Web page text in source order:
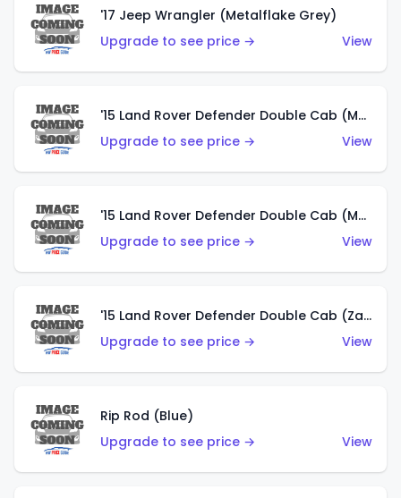
'17 Jeep Wrangler (Metalflake Grey)
Upgrade to see price →
View
'15 Land Rover Defender Double Cab (Matte Metallic Grey)
Upgrade to see price →
View
'15 Land Rover Defender Double Cab (Matte Copper Orange)
Upgrade to see price →
View
'15 Land Rover Defender Double Cab (Zamac)
Upgrade to see price →
View
Rip Rod (Blue)
Upgrade to see price →
View